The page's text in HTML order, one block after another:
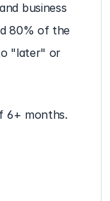
business
80% of the
"later" or
6+ months.